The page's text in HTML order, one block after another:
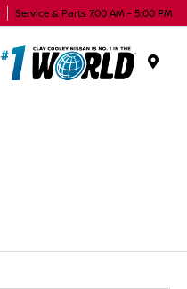
Service & Parts 7:00 AM - 5:00 PM